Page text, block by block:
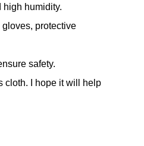
high humidity.
protective
safety.
cloth. I hope it will help